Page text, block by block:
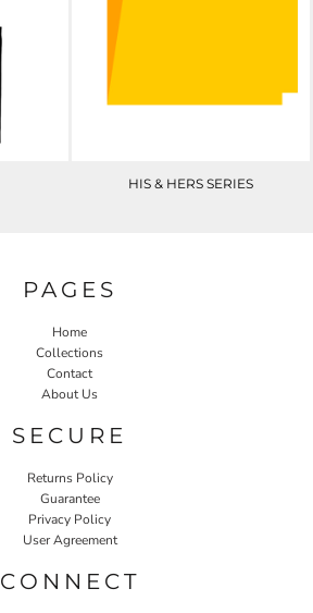
HIS & HERS SERIES
PAGES
Home
Collections
Contact
About Us
SECURE
Returns Policy
Guarantee
Privacy Policy
User Agreement
CONNECT